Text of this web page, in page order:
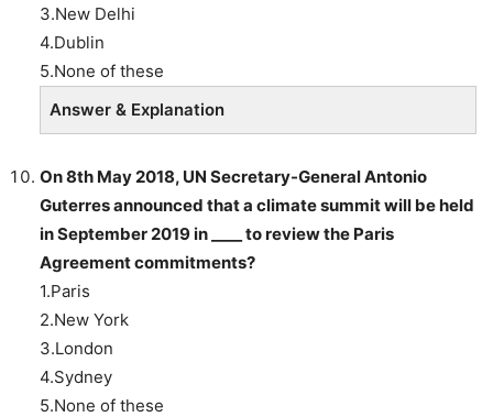
3.New Delhi
4.Dublin
5.None of these
Answer & Explanation
On 8th May 2018, UN Secretary-General Antonio
Guterres announced that a climate summit will be held
in September 2019 in ____ to review the Paris
Agreement commitments?
1.Paris
2.New York
3.London
4.Sydney
5.None of these